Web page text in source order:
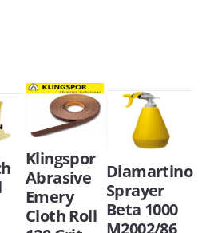
Klingspor
Abrasive
Emery
Cloth Roll
Diamartino
Sprayer
Beta 1000